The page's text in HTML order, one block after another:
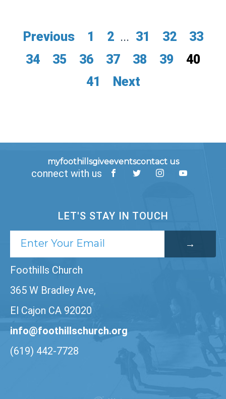
Previous 1 2 ... 31 32
33
34
35 36 37 38 39
40
41
Next
myfoothillsgiveeventscontact us
connect with us
LET'S STAY IN TOUCH
Foothills Church
365 W Bradley Ave,
El Cajon CA 92020
info@foothillschurch.org
(619) 442-7728